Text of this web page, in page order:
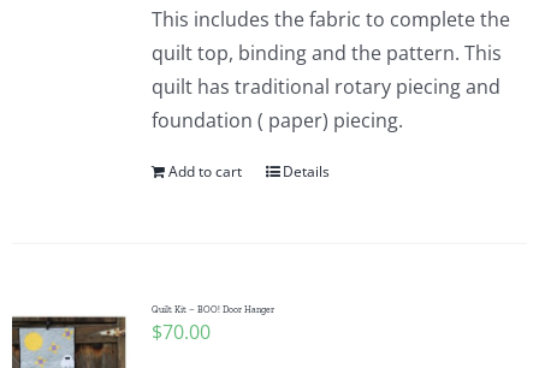
This includes the fabric to complete the
quilt top, binding and the pattern. This
quilt has traditional rotary piecing and
foundation ( paper) piecing.
Add to cart Details
Quilt Kit – BOO! Door Hanger
$70.00